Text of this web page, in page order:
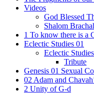
Videos
God Blessed
Shalom
1 To know there is a
Eclectic Studies 01
Eclectic Studies
Tribute
Genesis 01 Sexual
02 Adam and
2 Unity of G-d